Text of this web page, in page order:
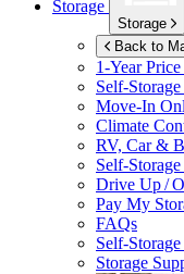
Storage
Storage
Back to
1-Year
Self-
Move-In
Climate
RV, Car &
Self-
Drive Up /
Pay My
FAQs
Self-
Storage